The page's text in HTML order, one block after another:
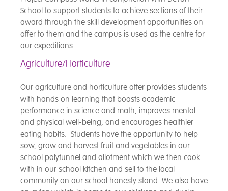
School to support students to achieve sections of their
award through the skill development opportunities on
offer to them and the campus is used as the centre for
our expeditions.
Agriculture/Horticulture
Our agriculture and horticulture offer provides students
with hands on learning that boosts academic
performance in science and math, improves mental
and physical well-being, and encourages healthier
eating habits. Students have the opportunity to help
sow, grow and harvest fruit and vegetables in our
school polytunnel and allotment which we then cook
with in our school kitchen and sell to the local
community on our school honesty stand. We also have